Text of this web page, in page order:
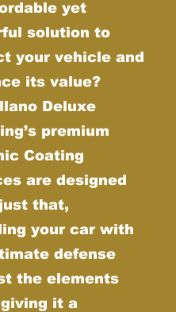
yet
solution to
your vehicle and
its value?
Deluxe
premium
Coating
are designed
that,
your car with
defense
the elements
it a